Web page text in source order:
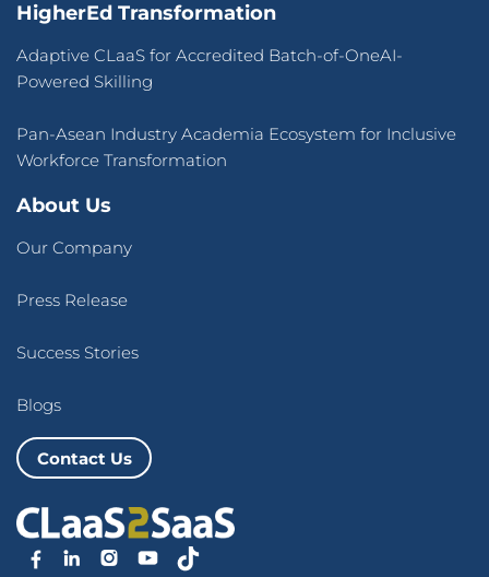
HigherEd Transformation
Adaptive CLaaS for Accredited Batch-of-OneAI-
Powered Skilling
Pan-Asean Industry Academia Ecosystem for Inclusive
Workforce Transformation
About Us
Our Company
Press Release
Success Stories
Blogs
Contact Us